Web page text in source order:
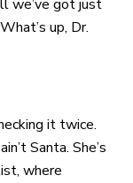
we’ve got just
up, Dr.
it twice.
Santa. She’s
where